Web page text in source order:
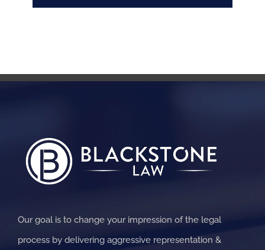
Our goal is to change your impression of the legal
process by delivering aggressive representation &